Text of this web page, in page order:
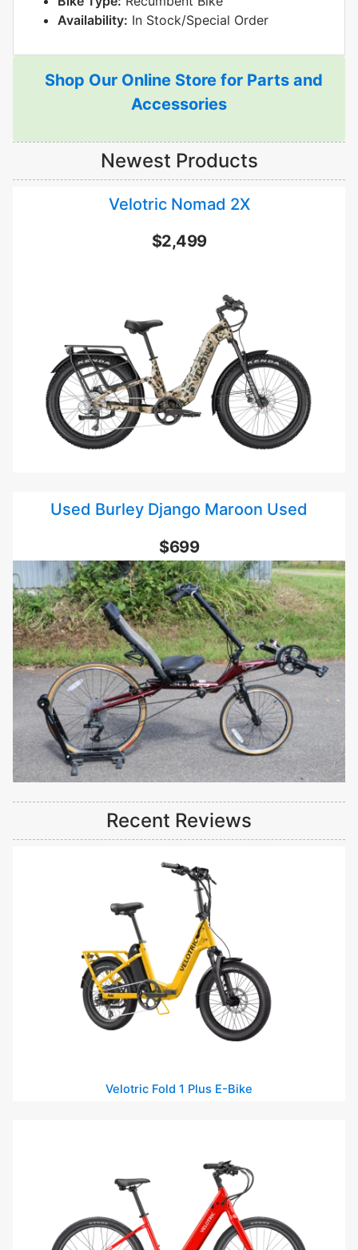
Availability: In Stock/Special Order
Shop Our Online Store for Parts and
Accessories
Newest Products
Velotric Nomad 2X
$2,499
Used Burley Django Maroon Used
$699
Recent Reviews
Velotric Fold 1 Plus E-Bike